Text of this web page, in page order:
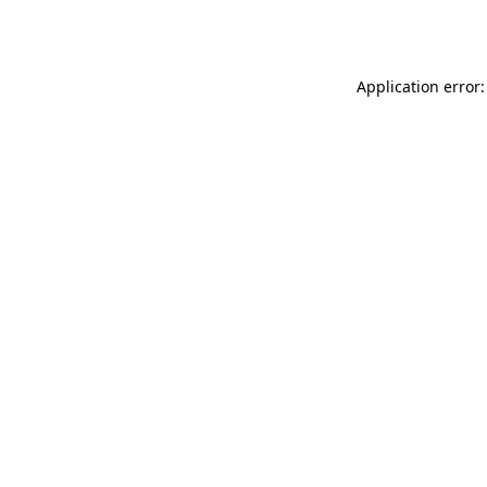
Application